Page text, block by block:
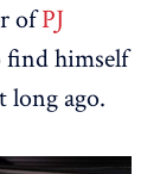
ofPJ
find himself
ago.